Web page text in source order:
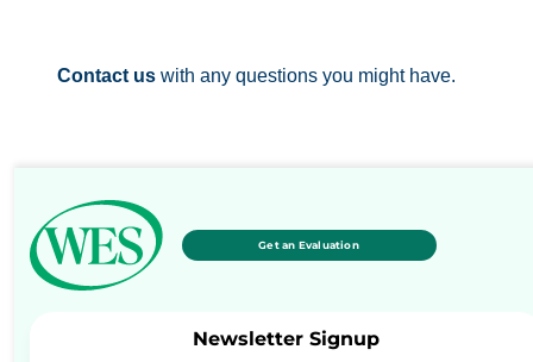
Contact us with any questions you might have.
Get an Evaluation
Newsletter Signup